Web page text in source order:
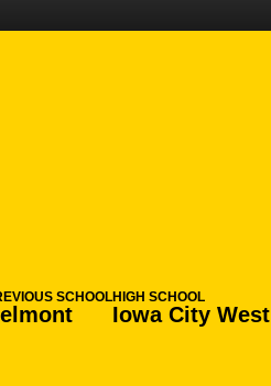
SCHOOLHIGH SCHOOL
Iowa City West